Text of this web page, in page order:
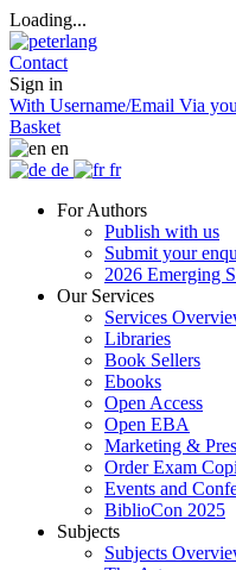
Loading...
Contact
Sign in
With Username/Email Via
Basket
en
de
fr
For Authors
Publish with us
Submit your
2026 Emerging
Our Services
Services
Libraries
Book Sellers
Ebooks
Open Access
Open EBA
Marketing &
Order Exam
Events and
BiblioCon 2025
Subjects
Subjects